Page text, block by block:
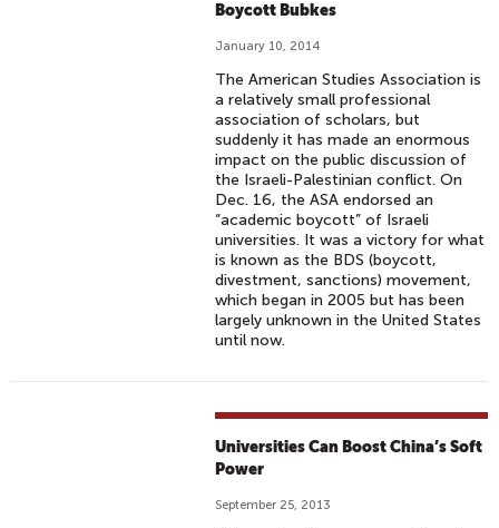
Boycott Bubkes
January 10, 2014
The American Studies Association is
a relatively small professional
association of scholars, but
suddenly it has made an enormous
impact on the public discussion of
the Israeli-Palestinian conflict. On
Dec. 16, the ASA endorsed an
“academic boycott” of Israeli
universities. It was a victory for what
is known as the BDS (boycott,
divestment, sanctions) movement,
which began in 2005 but has been
largely unknown in the United States
until now.
Universities Can Boost China’s Soft
Power
September 25, 2013